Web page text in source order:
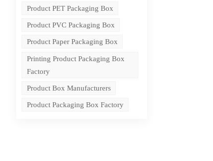
Product PET Packaging Box
Product PVC Packaging Box
Product Paper Packaging Box
Printing Product Packaging Box
Factory
Product Box Manufacturers
Product Packaging Box Factory